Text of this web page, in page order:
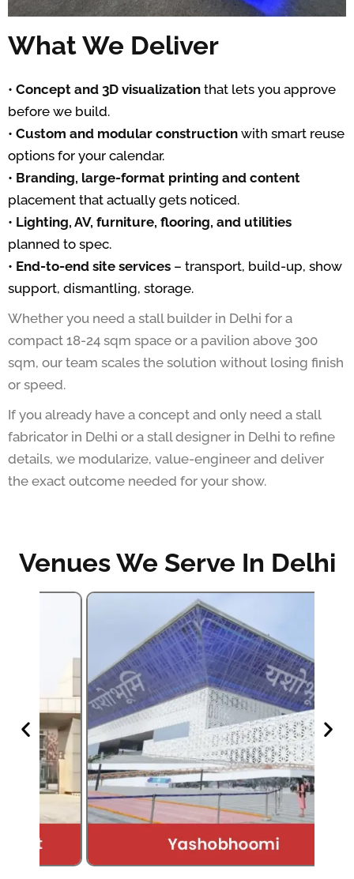
What We Deliver
• Concept and 3D visualization that lets you approve
before we build.
• Custom and modular construction with smart reuse
options for your calendar.
• Branding, large-format printing and content
placement that actually gets noticed.
• Lighting, AV, furniture, flooring, and utilities
planned to spec.
• End-to-end site services – transport, build-up, show
support, dismantling, storage.
Whether you need a stall builder in Delhi for a
compact 18-24 sqm space or a pavilion above 300
sqm, our team scales the solution without losing finish
or speed.
If you already have a concept and only need a stall
fabricator in Delhi or a stall designer in Delhi to refine
details, we modularize, value-engineer and deliver
the exact outcome needed for your show.
Venues We Serve In Delhi